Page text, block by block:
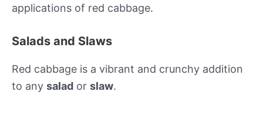
applications of red cabbage.
Salads and Slaws
Red cabbage is a vibrant and crunchy addition
to any salad or slaw.